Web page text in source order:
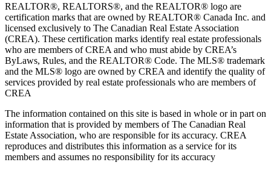
REALTOR®, REALTORS®, and the REALTOR® logo are
certification marks that are owned by REALTOR® Canada Inc. and
licensed exclusively to The Canadian Real Estate Association
(CREA). These certification marks identify real estate professionals
who are members of CREA and who must abide by CREA’s
ByLaws, Rules, and the REALTOR® Code. The MLS® trademark
and the MLS® logo are owned by CREA and identify the quality of
services provided by real estate professionals who are members of
CREA
The information contained on this site is based in whole or in part on
information that is provided by members of The Canadian Real
Estate Association, who are responsible for its accuracy. CREA
reproduces and distributes this information as a service for its
members and assumes no responsibility for its accuracy